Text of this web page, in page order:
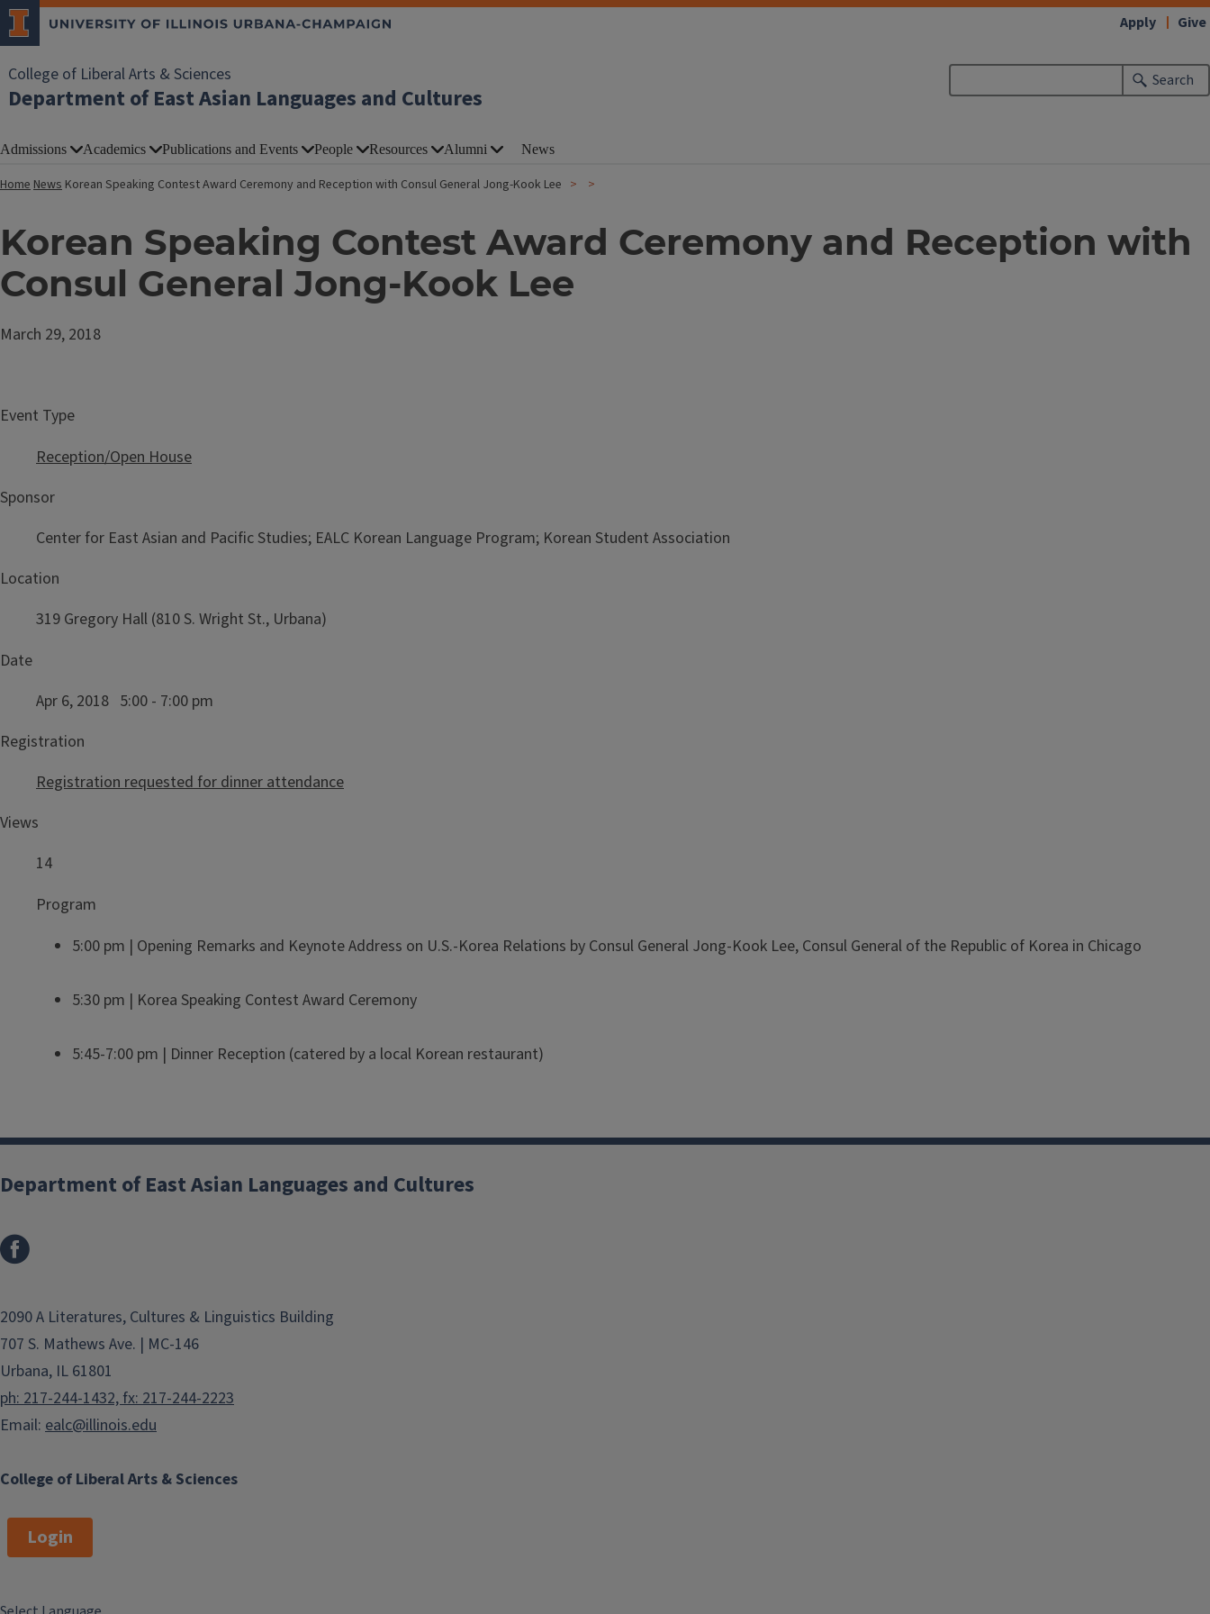
College of Liberal Arts & Sciences
Department of East Asian Languages and Cultures
Search
Apply Give
Admissions Academics Publications and Events People Resources Alumni News
HomeNews Korean Speaking Contest Award Ceremony and Reception with Consul General Jong-Kook Lee
Korean Speaking Contest Award Ceremony and Reception with
Consul General Jong-Kook Lee
March 29, 2018
Event Type
Reception/Open House
Sponsor
Center for East Asian and Pacific Studies; EALC Korean Language Program; Korean Student Association
Location
319 Gregory Hall (810 S. Wright St., Urbana)
Date
Apr 6, 2018 5:00 - 7:00 pm
Registration
Registration requested for dinner attendance
Views
14
Program
5:00 pm | Opening Remarks and Keynote Address on U.S.-Korea Relations by Consul General Jong-Kook Lee, Consul General of the Republic of Korea in Chicago
5:30 pm | Korea Speaking Contest Award Ceremony
5:45-7:00 pm | Dinner Reception (catered by a local Korean restaurant)
College of Liberal Arts & Sciences
Department of East Asian Languages and Cultures
2090 A Literatures, Cultures & Linguistics Building
707 S. Mathews Ave. | MC-146
Urbana, IL 61801
ph: 217-244-1432, fx: 217-244-2223
Email: ealc@illinois.edu
Login